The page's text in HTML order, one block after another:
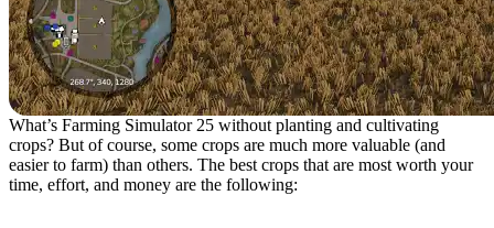
What’s Farming Simulator 25 without planting and cultivating
crops? But of course, some crops are much more valuable (and
easier to farm) than others. The best crops that are most worth your
time, effort, and money are the following: